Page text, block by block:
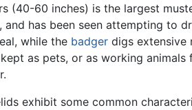
(40-60 inches) is the largest
has been seen attempting to
while the badger digs extensive
as pets, or as working
exhibit some common